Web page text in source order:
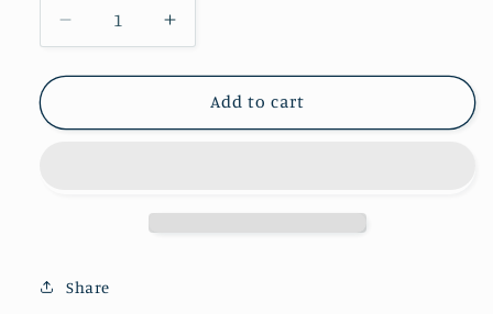
Decrease
quantity
for
Serge
Increase
quantity
for
L&#39;eau
Serge
Add to cart
Share